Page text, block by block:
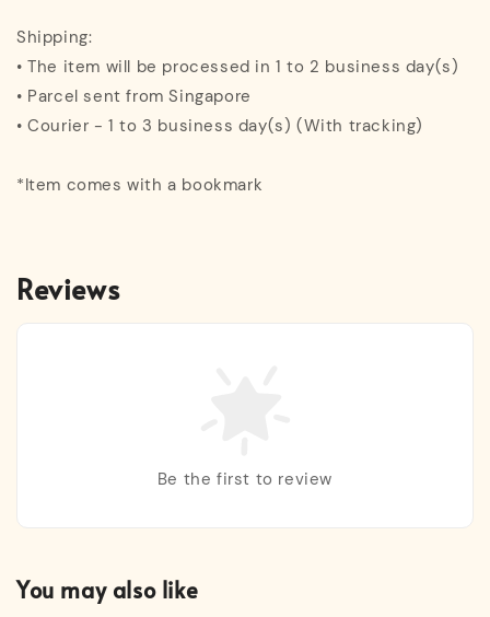
Shipping:
• The item will be processed in 1 to 2 business day(s)
• Parcel sent from Singapore
• Courier - 1 to 3 business day(s) (With tracking)
*Item comes with a bookmark
Reviews
Be the first to review
You may also like